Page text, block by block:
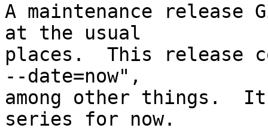
A maintenance
at the usual
places.  This release
--date=now",
among other things.
series for now.